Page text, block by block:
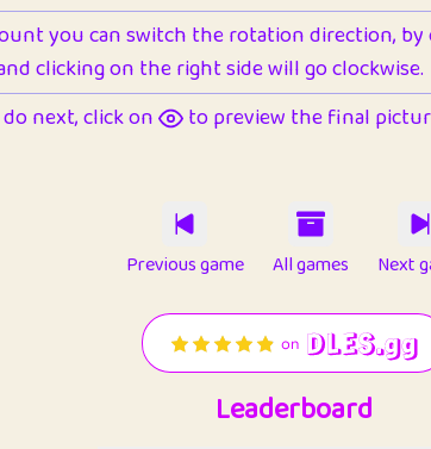
you can switch the rotation direction,
clicking on the right side will go clockwise.
next, click on
to preview the final
Previous game All games Next
Leaderboard